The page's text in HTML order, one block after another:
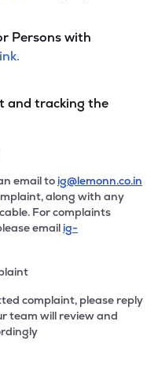
Persons with
and tracking the
email to ig@lemonn.co.in
along with any
For complaints
email ig-
complaint, please reply
team will review and